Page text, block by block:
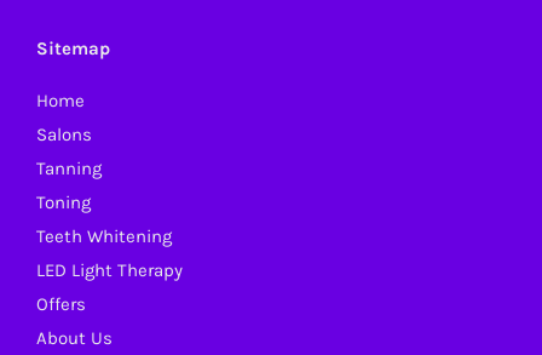
Sitemap
Home
Salons
Tanning
Toning
Teeth Whitening
LED Light Therapy
Offers
About Us